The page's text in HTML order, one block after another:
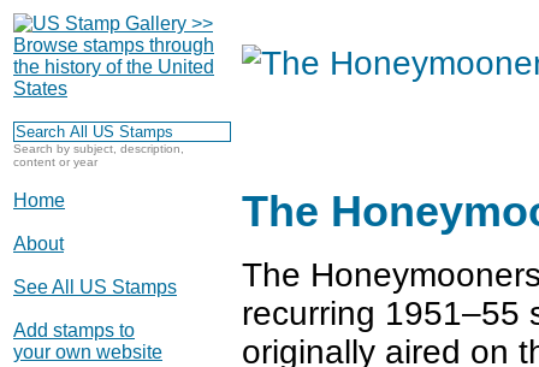
Search by subject, description,
content or year
Home
About
See All US Stamps
Add stamps to
your own website
The
The
recurring 1951–55
originally aired on